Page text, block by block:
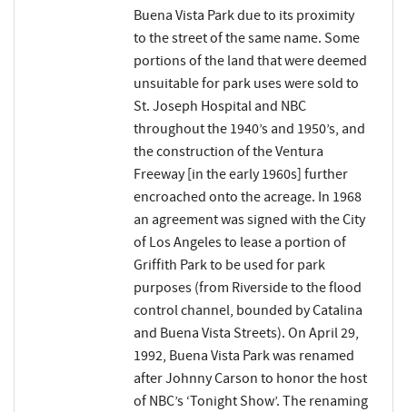
Buena Vista Park due to its proximity
to the street of the same name. Some
portions of the land that were deemed
unsuitable for park uses were sold to
St. Joseph Hospital and NBC
throughout the 1940’s and 1950’s, and
the construction of the Ventura
Freeway [in the early 1960s] further
encroached onto the acreage. In 1968
an agreement was signed with the City
of Los Angeles to lease a portion of
Griffith Park to be used for park
purposes (from Riverside to the flood
control channel, bounded by Catalina
and Buena Vista Streets). On April 29,
1992, Buena Vista Park was renamed
after Johnny Carson to honor the host
of NBC’s ‘Tonight Show’. The renaming